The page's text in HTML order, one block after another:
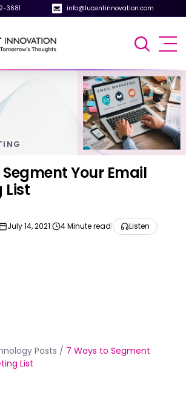
3681 info@lucentinnovation.com
Your Email
List
July 14, 2021| 4 Minute read| Listen
Posts / 7 Ways to Segment
List